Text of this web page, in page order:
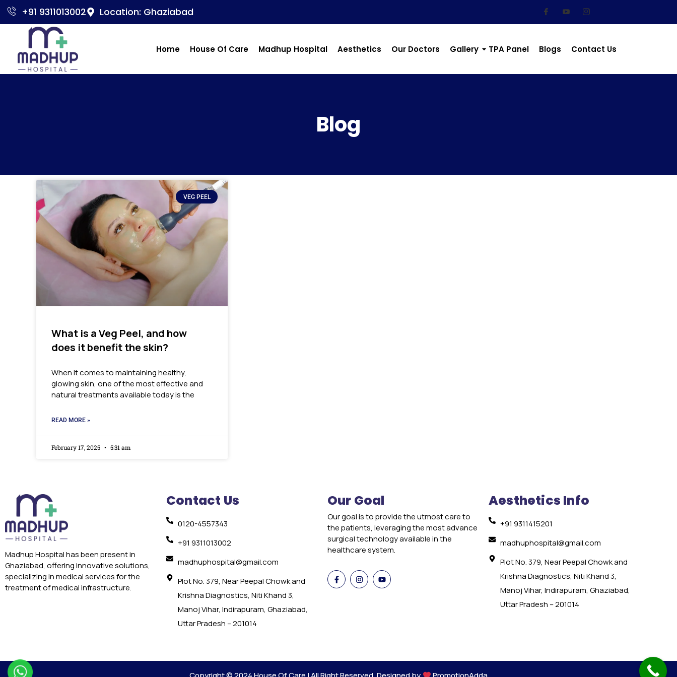
+91 9311013002 Location: Ghaziabad
Home House Of Care Madhup Hospital Aesthetics Our Doctors Gallery TPA Panel Blogs Contact Us
Blog
VEG PEEL
What is a Veg Peel, and how
does it benefit the skin?
When it comes to maintaining healthy,
glowing skin, one of the most effective and
natural treatments available today is the
READ MORE »
February 17, 2025 5:31 am
Madhup Hospital has been present in
Ghaziabad, offering innovative solutions,
specializing in medical services for the
treatment of medical infrastructure.
Contact Us
0120-4557343
+91 9311013002
madhuphospital@gmail.com
Plot No. 379, Near Peepal Chowk and
Krishna Diagnostics, Niti Khand 3,
Manoj Vihar, Indirapuram, Ghaziabad,
Uttar Pradesh – 201014
Our Goal
Our goal is to provide the utmost care to
the patients, leveraging the most advance
surgical technology available in the
healthcare system.
Aesthetics Info
+91 9311415201
madhuphospital@gmail.com
Plot No. 379, Near Peepal Chowk and
Krishna Diagnostics, Niti Khand 3,
Manoj Vihar, Indirapuram, Ghaziabad,
Uttar Pradesh – 201014